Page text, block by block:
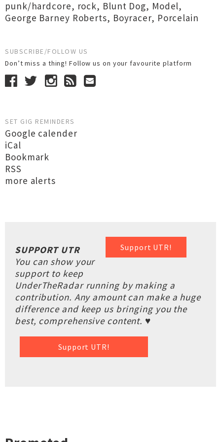
punk/hardcore, rock, Blunt Dog, Model,
George Barney Roberts, Boyracer, Porcelain
SUBSCRIBE/FOLLOW US
Don’t miss a thing! Follow us on your favourite platform
SET GIG REMINDERS
Google calender
iCal
Bookmark
RSS
more alerts
Support UTR!
SUPPORT UTR
You can show your
support to keep
UnderTheRadar running by making a
contribution. Any amount can make a huge
difference and keep us bringing you the
best, comprehensive content. ♥
Support UTR!